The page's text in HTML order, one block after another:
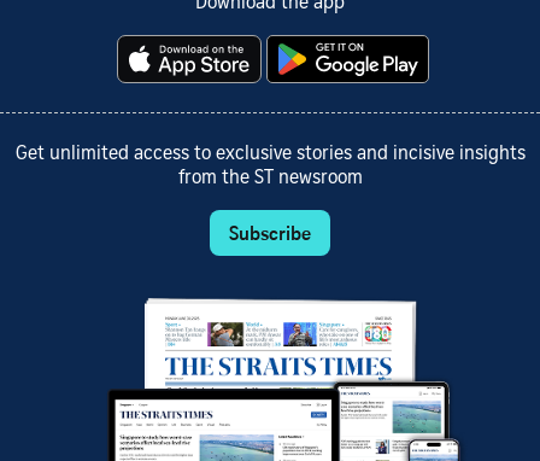
Get unlimited access to exclusive stories and incisive insights
from the ST newsroom
Subscribe